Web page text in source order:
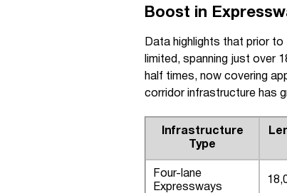
Boost in
Data highlights that prior
limited, spanning just over
half times, now covering
corridor infrastructure has
Infrastructure
Type
Four-lane
Expressways